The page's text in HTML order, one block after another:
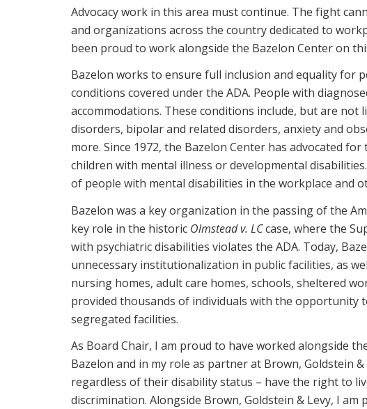
Advocacy work in this area must continue. The fight
and organizations across the country dedicated to
been proud to work alongside the Bazelon Center on
Bazelon works to ensure full inclusion and equality for
conditions covered under the ADA. People with
accommodations. These conditions include, but are
disorders, bipolar and related disorders, anxiety and
more. Since 1972, the Bazelon Center has advocated
children with mental illness or developmental
of people with mental disabilities in the workplace and
Bazelon was a key organization in the passing of the
key role in the historic Olmstead v. LCcase, where the
with psychiatric disabilities violates the ADA. Today,
unnecessary institutionalization in public facilities, as
nursing homes, adult care homes, schools, sheltered
provided thousands of individuals with the opportunity
segregated facilities.
As Board Chair, I am proud to have worked alongside
Bazelon and in my role as partner at Brown, Goldstein
regardless of their disability status – have the right to
discrimination. Alongside Brown, Goldstein & Levy, I